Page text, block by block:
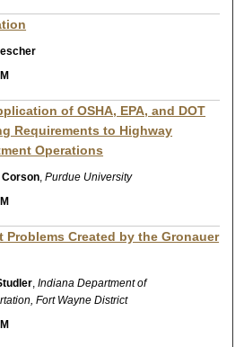
of OSHA, EPA, and DOT
Requirements to Highway
Operations
Corson,Purdue University
Problems Created by the Gronauer
,Indiana Department of
Fort Wayne District